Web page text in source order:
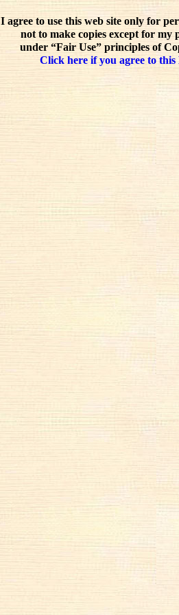
I agree to use this web site only for
not to make copies except for my
under “Fair Use” principles of
Click here if you agree to this